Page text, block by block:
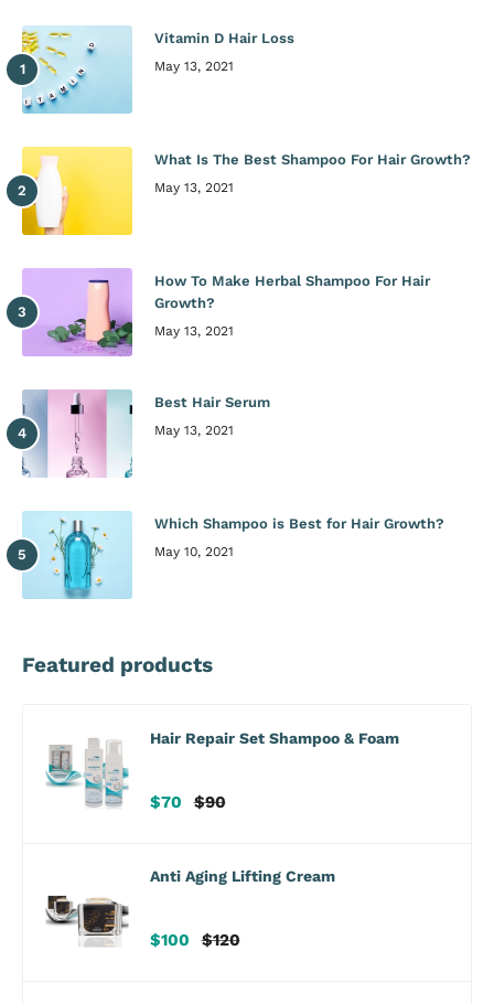
Vitamin D Hair Loss
May 13, 2021
What Is The Best Shampoo For Hair Growth?
May 13, 2021
How To Make Herbal Shampoo For Hair
Growth?
May 13, 2021
Best Hair Serum
May 13, 2021
Which Shampoo is Best for Hair Growth?
May 10, 2021
Featured products
Hair Repair Set Shampoo & Foam
Sale
$70
Regular
$90
Anti Aging Lifting Cream
Sale
$100
Regular
$120